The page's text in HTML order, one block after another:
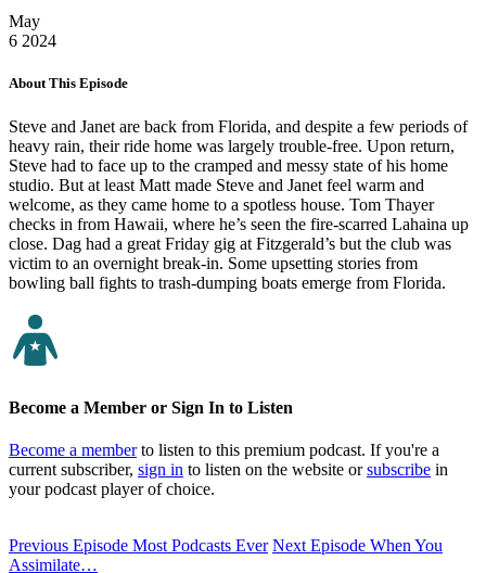
May
6 2024
About This Episode
Steve and Janet are back from Florida, and despite a few periods of
heavy rain, their ride home was largely trouble-free. Upon return,
Steve had to face up to the cramped and messy state of his home
studio. But at least Matt made Steve and Janet feel warm and
welcome, as they came home to a spotless house. Tom Thayer
checks in from Hawaii, where he’s seen the fire-scarred Lahaina up
close. Dag had a great Friday gig at Fitzgerald’s but the club was
victim to an overnight break-in. Some upsetting stories from
bowling ball fights to trash-dumping boats emerge from Florida.
Become a Member or Sign In to Listen
Become a memberto listen to this premium podcast. If you're a
current subscriber, sign in to listen on the website orsubscribe in
your podcast player of choice.
Previous Episode Most Podcasts Ever Next Episode When You
Assimilate…